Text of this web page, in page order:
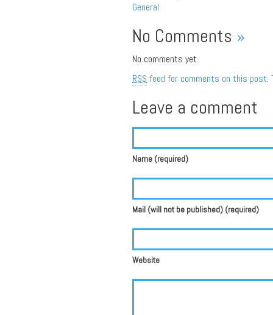
General
No Comments »
No comments yet.
RSS feed for comments on this post.
Leave a comment
Name (required)
Mail (will not be published) (required)
Website